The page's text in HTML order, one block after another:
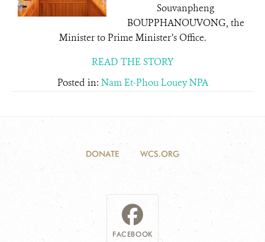
Souvanpheng
BOUPPHANOUVONG, the
Minister to Prime Minister’s Office.
READ THE STORY
Posted in: Nam Et-Phou Louey NPA
DONATE WCS.ORG
FACEBOOK